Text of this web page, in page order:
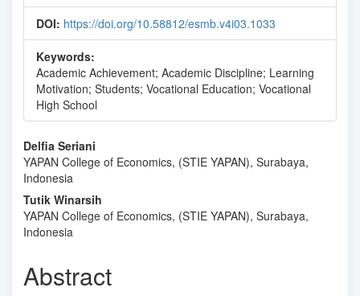
DOI: https://doi.org/10.58812/esmb.v4i03.1033
Keywords:
Academic Achievement; Academic Discipline; Learning
Motivation; Students; Vocational Education; Vocational
High School
Main
Article
Content
Delfia Seriani
YAPAN College of Economics, (STIE YAPAN), Surabaya,
Indonesia
Tutik Winarsih
YAPAN College of Economics, (STIE YAPAN), Surabaya,
Indonesia
Abstract